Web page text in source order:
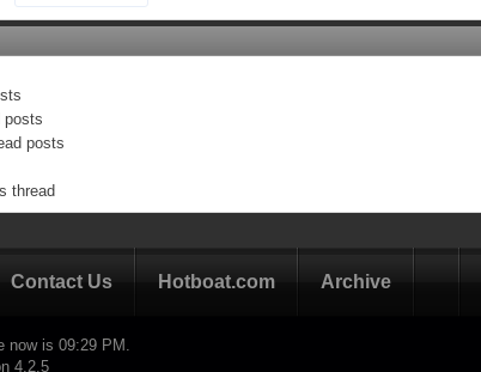
posts
posts
thread
Contact Us Hotboat.com Archive
now is 09:29 PM
4.2.5